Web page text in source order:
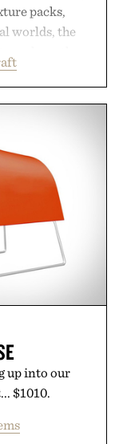
packs,
worlds, the
July 28, the
even easier,
discounted
to reinvent
a completely
ways to keep
up into our
$1010.